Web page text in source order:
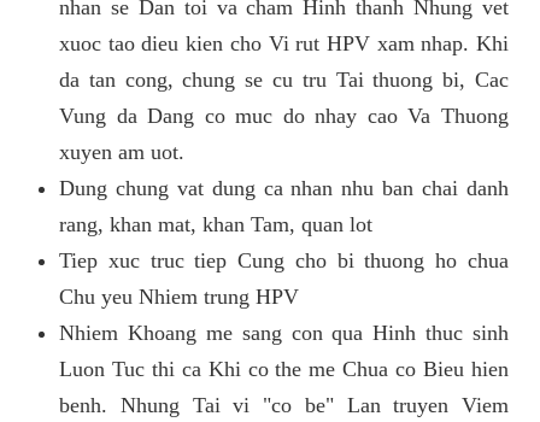
nhan se Dan toi va cham Hinh thanh Nhung vet
xuoc tao dieu kien cho Vi rut HPV xam nhap. Khi
da tan cong, chung se cu tru Tai thuong bi, Cac
Vung da Dang co muc do nhay cao Va Thuong
xuyen am uot.
Dung chung vat dung ca nhan nhu ban chai danh
rang, khan mat, khan Tam, quan lot
Tiep xuc truc tiep Cung cho bi thuong ho chua
Chu yeu Nhiem trung HPV
Nhiem Khoang me sang con qua Hinh thuc sinh
Luon Tuc thi ca Khi co the me Chua co Bieu hien
benh. Nhung Tai vi "co be" Lan truyen Viem